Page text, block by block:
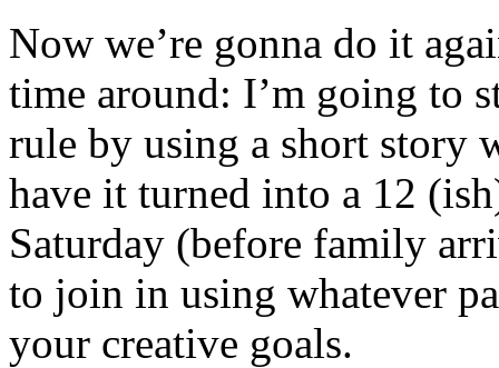
Now we’re gonna do it
time around: I’m going to
rule by using a short story
have it turned into a 12
Saturday (before family
to join in using whatever
your creative goals.